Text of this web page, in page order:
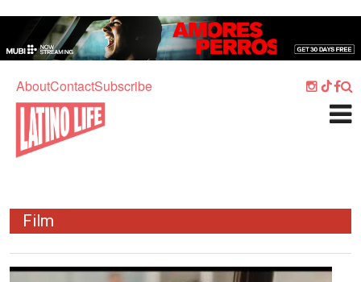
AboutContactSubscribe
Home
Culture
What's On
Sport
Travel
Film
Image